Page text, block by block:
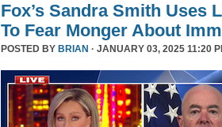
Fox’s Sandra Smith Uses
To Fear Monger About
POSTED BY BRIAN · JANUARY 03, 2025 11:20